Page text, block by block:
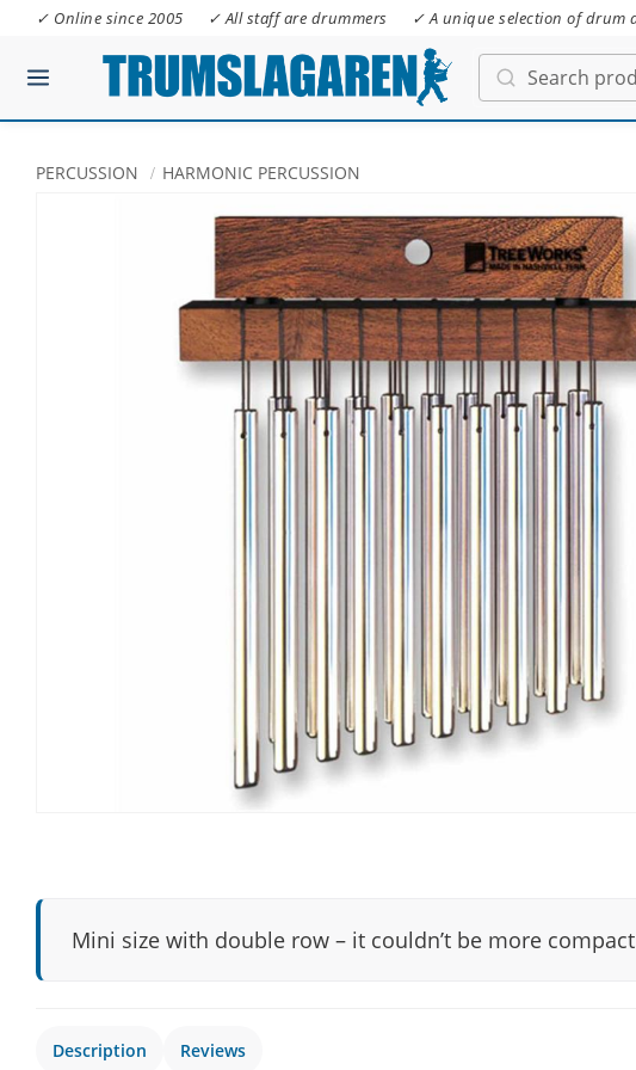
✓ Online since 2005 ✓ All staff are drummers ✓ A unique selection of drum
PERCUSSION HARMONIC PERCUSSION
Mini size with double row – it couldn’t be more
Description Reviews